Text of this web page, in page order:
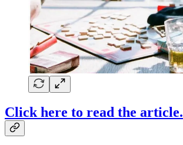
Click here to read the article.